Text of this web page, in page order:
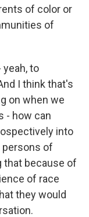
of color or
of
to
I think that's
on when we
- how can
into
persons of
that because of
of race
they would